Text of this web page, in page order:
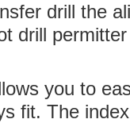
drill the
drill
you to
fit. The